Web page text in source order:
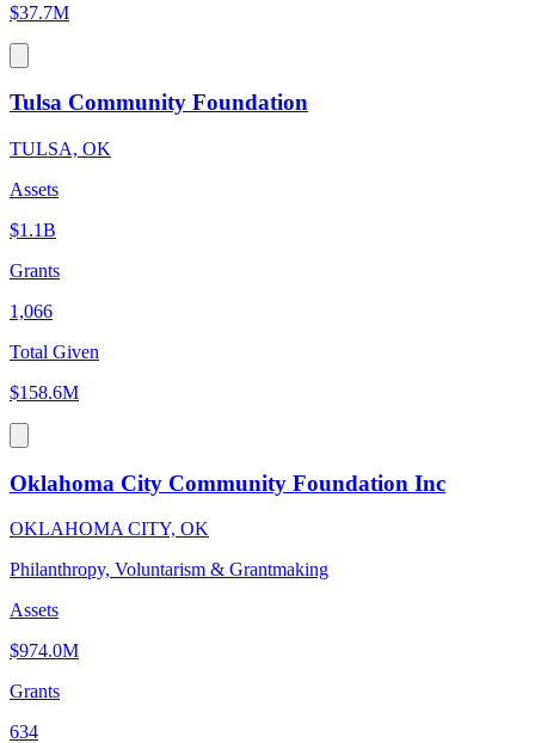
$37.7M
Tulsa Community Foundation
TULSA, OK
Assets
$1.1B
Grants
1,066
Total Given
$158.6M
Oklahoma City Community Foundation Inc
OKLAHOMA CITY, OK
Philanthropy, Voluntarism & Grantmaking
Assets
$974.0M
Grants
634